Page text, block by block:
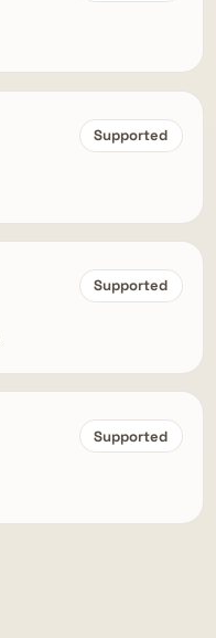
Supported
Supported
Supported